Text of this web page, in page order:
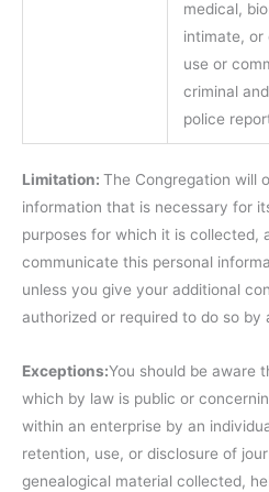
medical,
intimate,
use or
criminal
police
Limitation: The Congregation will
information that is necessary for
purposes for which it is collected,
communicate this personal
unless you give your additional
authorized or required to do so by
Exceptions:You should be aware
which by law is public or
within an enterprise by an
retention, use, or disclosure of
genealogical material collected,